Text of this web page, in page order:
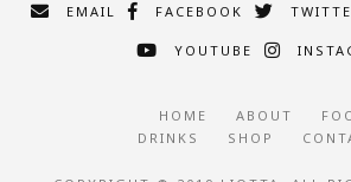
EMAIL FACEBOOK
YOUTUBE
HOME ABOUT
DRINKS
SHOP